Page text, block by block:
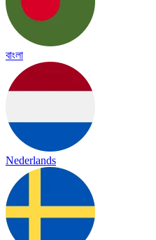
বাংলা
Nederlands